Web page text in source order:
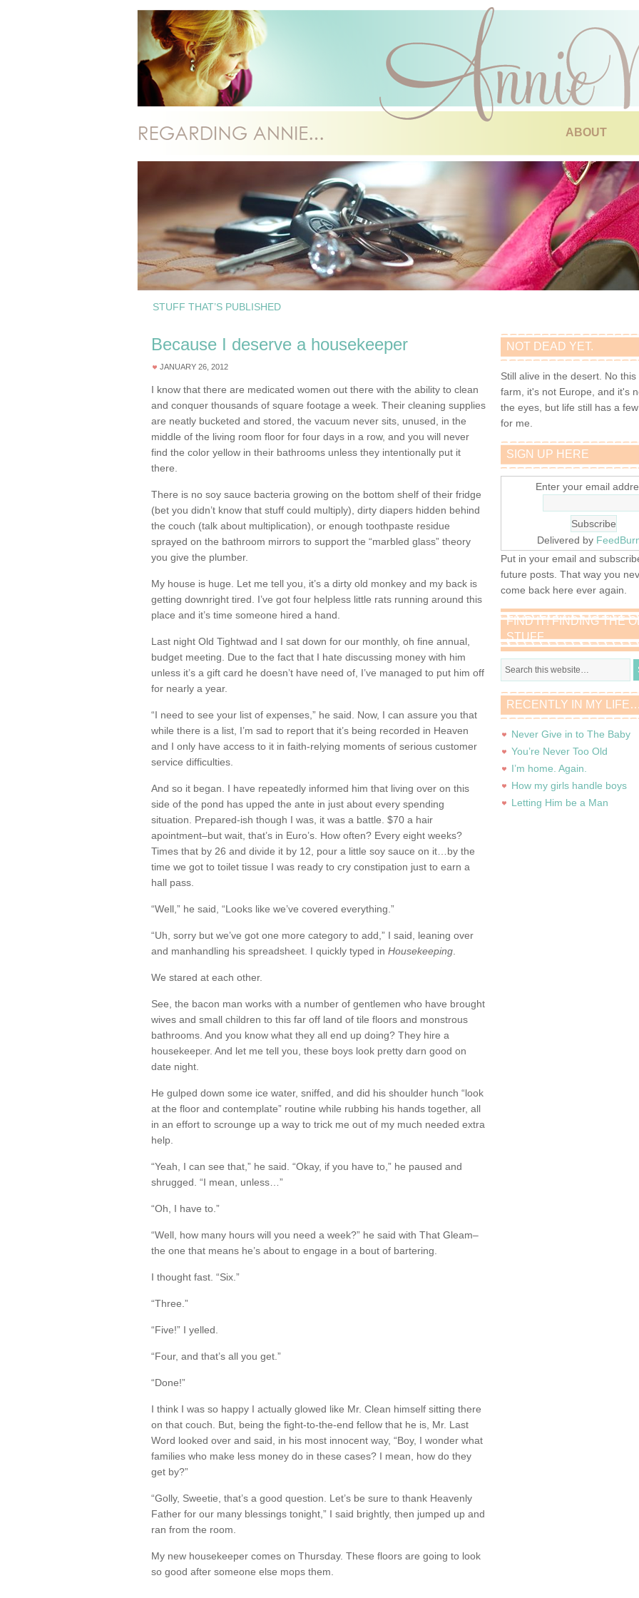
ABOUT
STUFF THAT’S PUBLISHED
Because I deserve a housekeeper
JANUARY 26, 2012
I know that there are medicated women out there with the ability to clean
and conquer thousands of square footage a week. Their cleaning supplies
are neatly bucketed and stored, the vacuum never sits, unused, in the
middle of the living room floor for four days in a row, and you will never
find the color yellow in their bathrooms unless they intentionally put it
there.
There is no soy sauce bacteria growing on the bottom shelf of their fridge
(bet you didn’t know that stuff could multiply), dirty diapers hidden behind
the couch (talk about multiplication), or enough toothpaste residue
sprayed on the bathroom mirrors to support the “marbled glass” theory
you give the plumber.
My house is huge. Let me tell you, it’s a dirty old monkey and my back is
getting downright tired. I’ve got four helpless little rats running around this
place and it’s time someone hired a hand.
Last night Old Tightwad and I sat down for our monthly, oh fine annual,
budget meeting. Due to the fact that I hate discussing money with him
unless it’s a gift card he doesn’t have need of, I’ve managed to put him off
for nearly a year.
“I need to see your list of expenses,” he said. Now, I can assure you that
while there is a list, I’m sad to report that it’s being recorded in Heaven
and I only have access to it in faith-relying moments of serious customer
service difficulties.
And so it began. I have repeatedly informed him that living over on this
side of the pond has upped the ante in just about every spending
situation. Prepared-ish though I was, it was a battle. $70 a hair
apointment–but wait, that’s in Euro’s. How often? Every eight weeks?
Times that by 26 and divide it by 12, pour a little soy sauce on it…by the
time we got to toilet tissue I was ready to cry constipation just to earn a
hall pass.
“Well,” he said, “Looks like we’ve covered everything.”
“Uh, sorry but we’ve got one more category to add,” I said, leaning over
and manhandling his spreadsheet. I quickly typed in Housekeeping
We stared at each other.
See, the bacon man works with a number of gentlemen who have brought
wives and small children to this far off land of tile floors and monstrous
bathrooms. And you know what they all end up doing? They hire a
housekeeper. And let me tell you, these boys look pretty darn good on
date night.
He gulped down some ice water, sniffed, and did his shoulder hunch “look
at the floor and contemplate” routine while rubbing his hands together, all
in an effort to scrounge up a way to trick me out of my much needed extra
help.
“Yeah, I can see that,” he said. “Okay, if you have to,” he paused and
shrugged. “I mean, unless…”
“Oh, I have to.”
“Well, how many hours will you need a week?” he said with That Gleam–
the one that means he’s about to engage in a bout of bartering.
I thought fast. “Six.”
“Three.”
“Five!” I yelled.
“Four, and that’s all you get.”
“Done!”
I think I was so happy I actually glowed like Mr. Clean himself sitting there
on that couch. But, being the fight-to-the-end fellow that he is, Mr. Last
Word looked over and said, in his most innocent way, “Boy, I wonder what
families who make less money do in these cases? I mean, how do they
get by?”
“Golly, Sweetie, that’s a good question. Let’s be sure to thank Heavenly
Father for our many blessings tonight,” I said brightly, then jumped up and
ran from the room.
My new housekeeper comes on Thursday. These floors are going to look
so good after someone else mops them.
NOT DEAD YET.
Still alive in the desert. No
farm, it's not Europe, and it's
the eyes, but life still has a
for me.
SIGN UP HERE
Enter your email
Delivered by
Put in your email and
future posts. That way you
come back here ever again.
FIND IT! FINDING THE
STUFF…
RECENTLY IN MY
Never Give in to The Baby
You’re Never Too Old
I’m home. Again.
How my girls handle boys
Letting Him be a Man